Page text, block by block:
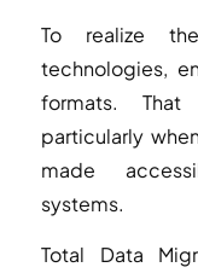
To realize
technologies,
formats.
particularly
made
systems.
Total Data